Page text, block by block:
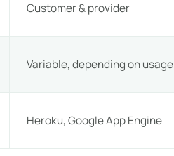
Customer & provider
Variable, depending on usage
Heroku, Google App Engine